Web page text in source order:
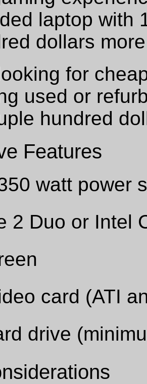
laptop with
dollars
for
used or
hundred
Features
watt power
2 Duo or Intel
card (ATI
drive